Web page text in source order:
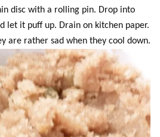
disc with a rolling pin. Drop into
let it puff up. Drain on kitchen paper.
are rather sad when they cool down.